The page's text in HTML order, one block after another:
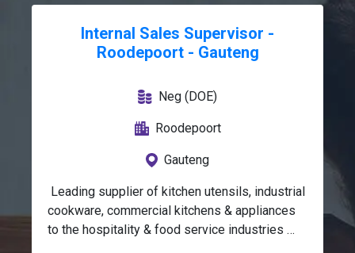
Internal Sales Supervisor -
Roodepoort - Gauteng
Neg (DOE)
Roodepoort
Gauteng
Leading supplier of kitchen utensils, industrial
cookware, commercial kitchens & appliances
to the hospitality & food service industries